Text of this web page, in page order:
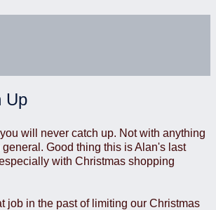
Up
will never catch up. Not with anything
Good thing this is Alan's last
with Christmas shopping
job in the past of limiting our Christmas